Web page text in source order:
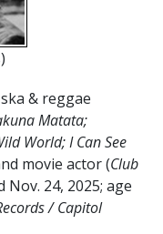
& reggae
Matata;
World; I Can See
movie actor (Club
Nov. 24, 2025; age
/ Capitol